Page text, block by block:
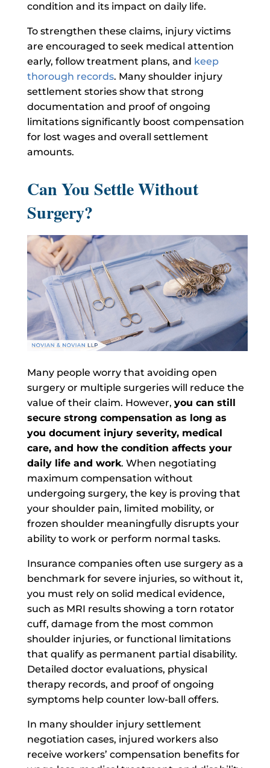
condition and its impact on daily life.
To strengthen these claims, injury victims
are encouraged to seek medical attention
early, follow treatment plans, and keep
thorough records. Many shoulder injury
settlement stories show that strong
documentation and proof of ongoing
limitations significantly boost compensation
for lost wages and overall settlement
amounts.
Can You Settle Without
Surgery?
Many people worry that avoiding open
surgery or multiple surgeries will reduce the
value of their claim. However, you can still
secure strong compensation as long as
you document injury severity, medical
care, and how the condition affects your
daily life and work. When negotiating
maximum compensation without
undergoing surgery, the key is proving that
your shoulder pain, limited mobility, or
frozen shoulder meaningfully disrupts your
ability to work or perform normal tasks.
Insurance companies often use surgery as a
benchmark for severe injuries, so without it,
you must rely on solid medical evidence,
such as MRI results showing a torn rotator
cuff, damage from the most common
shoulder injuries, or functional limitations
that qualify as permanent partial disability.
Detailed doctor evaluations, physical
therapy records, and proof of ongoing
symptoms help counter low-ball offers.
In many shoulder injury settlement
negotiation cases, injured workers also
receive workers’ compensation benefits for